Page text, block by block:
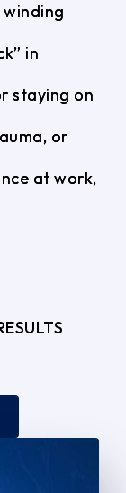
in
staying on
or
at work,